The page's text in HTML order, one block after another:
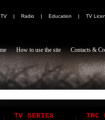
TV | Radio | Education | TV
How to use the site Contacts &
TV SERIES TRC